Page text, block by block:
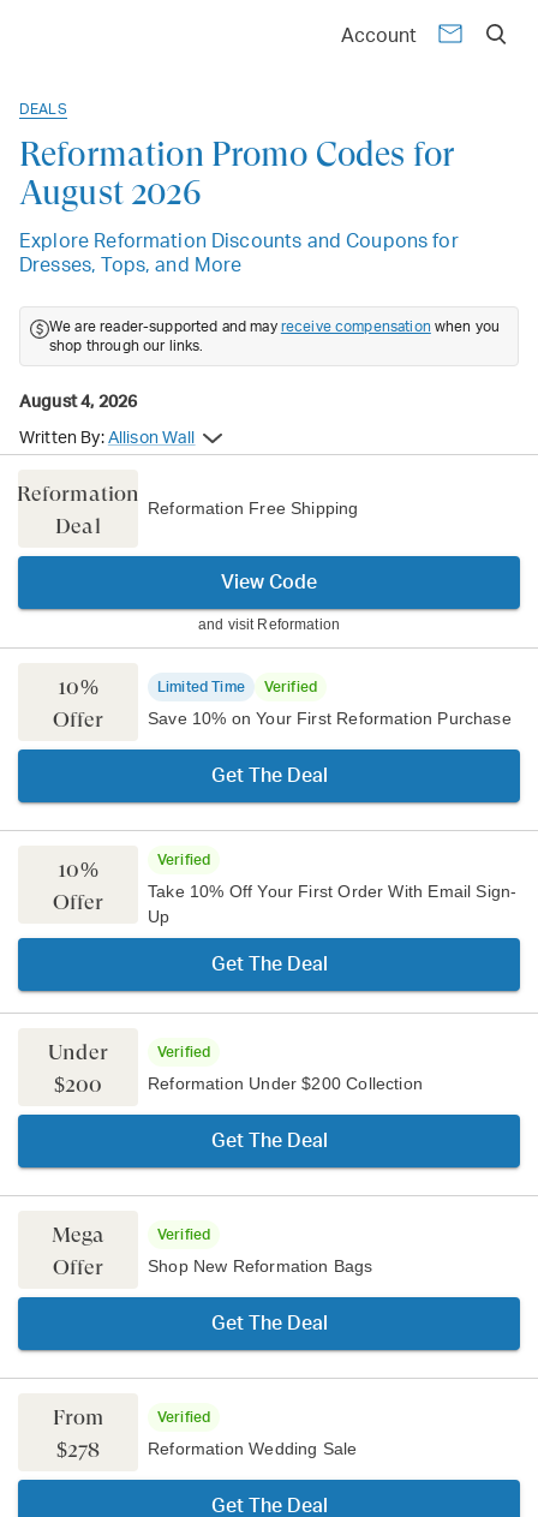
Account
DEALS
Reformation Promo Codes for
August 2026
Explore Reformation Discounts and Coupons for
Dresses, Tops, and More
Reformation
Deal
Reformation Free Shipping
View Code
and visit Reformation
10%
Offer
Limited Time Verified
Save 10% on Your First Reformation Purchase
Get The Deal
10%
Offer
Verified
Take 10% Off Your First Order With Email Sign-
Up
Get The Deal
Under
$200
Verified
Reformation Under $200 Collection
Get The Deal
Mega
Offer
Verified
Shop New Reformation Bags
Get The Deal
From
$278
Verified
Reformation Wedding Sale
Get The Deal
We are reader-supported and may receive compensation when you
shop through our links.
August 4, 2026
Written By: Allison Wall